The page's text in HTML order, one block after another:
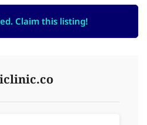
Claim this listing!